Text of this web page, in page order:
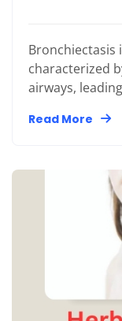
Bronchiectasis
characterized
airways, leading
Read More